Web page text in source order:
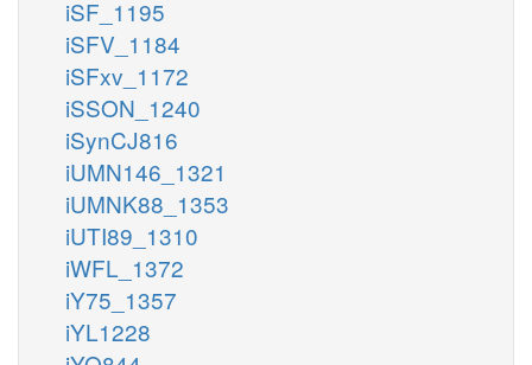
iSF_1195
iSFV_1184
iSFxv_1172
iSSON_1240
iSynCJ816
iUMN146_1321
iUMNK88_1353
iUTI89_1310
iWFL_1372
iY75_1357
iYL1228